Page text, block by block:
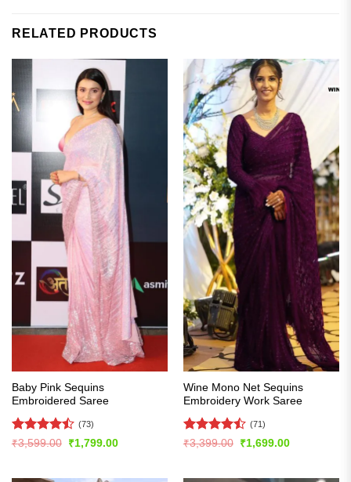
RELATED PRODUCTS
Baby Pink Sequins
Embroidered Saree
Rated
(73)
₹3,599.00
Original
price
₹1,799.00Current
Wine Mono Net Sequins
Embroidery Work Saree
Rated
(71)
₹3,399.00
Original
price
₹1,699.00Current